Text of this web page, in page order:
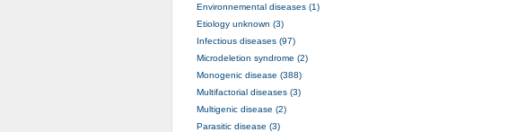
Environnemental diseases (1)
Etiology unknown (3)
Infectious diseases (97)
Microdeletion syndrome (2)
Monogenic disease (388)
Multifactorial diseases (3)
Multigenic disease (2)
Parasitic disease (3)